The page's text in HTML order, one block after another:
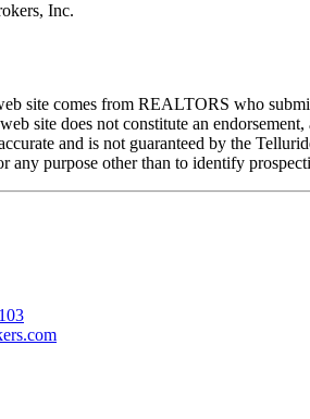
Inc.
site comes from REALTORS who
site does not constitute an
and is not guaranteed by the
any purpose other than to identify